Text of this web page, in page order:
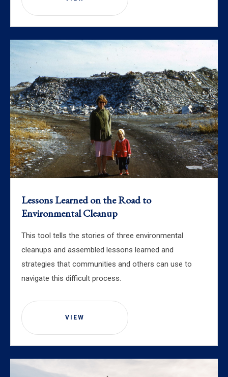
Lessons Learned on the Road to
Environmental Cleanup
This tool tells the stories of three environmental
cleanups and assembled lessons learned and
strategies that communities and others can use to
navigate this difficult process.
VIEW